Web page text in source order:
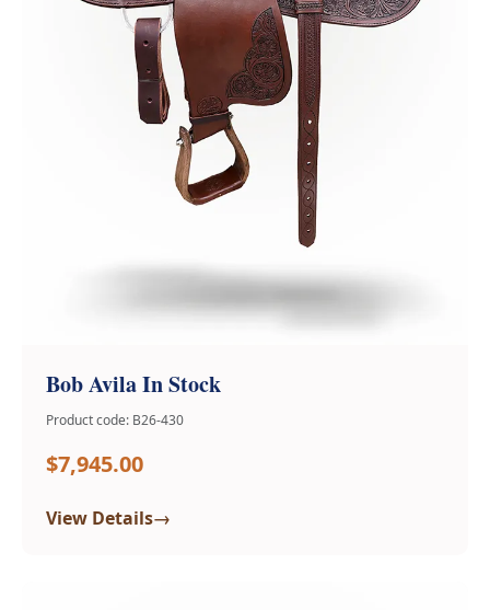
Bob Avila In Stock
Product code: B26-430
$7,945.00
View Details→